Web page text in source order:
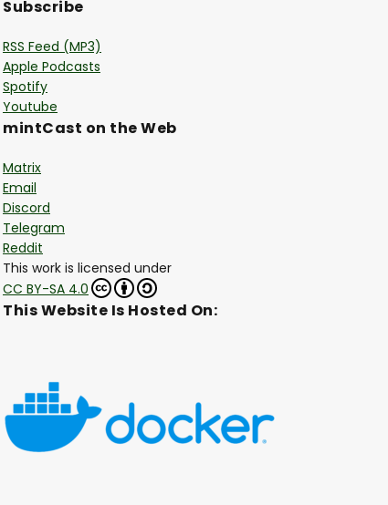
Subscribe
RSS Feed (MP3)
Apple Podcasts
Spotify
Youtube
mintCast on the Web
Matrix
Email
Discord
Telegram
Reddit
This work is licensed under
CC BY-SA 4.0
This Website Is Hosted On: